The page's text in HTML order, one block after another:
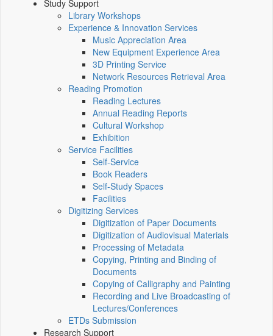
Study Support
Library Workshops
Experience & Innovation Services
Music Appreciation Area
New Equipment Experience Area
3D Printing Service
Network Resources Retrieval Area
Reading Promotion
Reading Lectures
Annual Reading Reports
Cultural Workshop
Exhibition
Service Facilities
Self-Service
Book Readers
Self-Study Spaces
Facilities
Digitizing Services
Digitization of Paper Documents
Digitization of Audiovisual Materials
Processing of Metadata
Copying, Printing and Binding of
Documents
Copying of Calligraphy and Painting
Recording and Live Broadcasting of
Lectures/Conferences
ETDs Submission
Research Support